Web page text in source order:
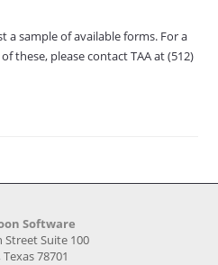
a sample of available forms. For a
these, please contact TAA at (512)
Software
Street Suite 100
78701